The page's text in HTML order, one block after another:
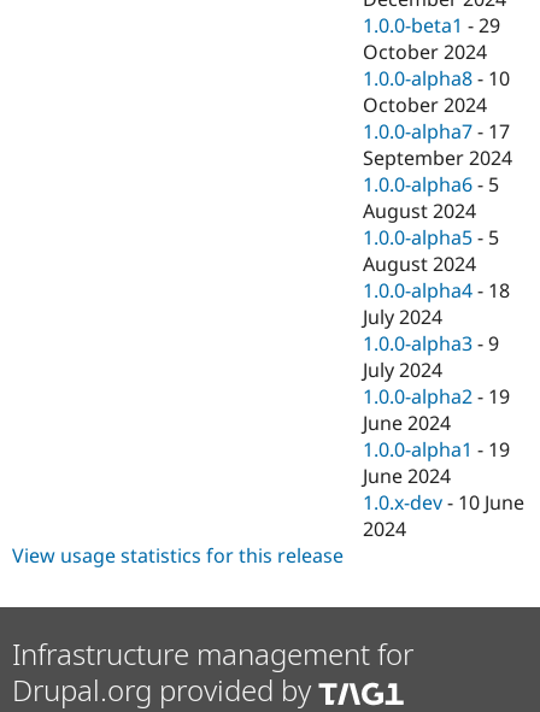
1.0.0-beta1 -29
October 2024
1.0.0-alpha8 - 10
October 2024
1.0.0-alpha7 - 17
September 2024
1.0.0-alpha6 - 5
August 2024
1.0.0-alpha5 - 5
August 2024
1.0.0-alpha4 - 18
July 2024
1.0.0-alpha3 -9
July 2024
1.0.0-alpha2 - 19
June 2024
1.0.0-alpha1 - 19
June 2024
1.0.x-dev - 10 June
2024
View usage statistics for this release
Infrastructure management for
Drupal.org provided by